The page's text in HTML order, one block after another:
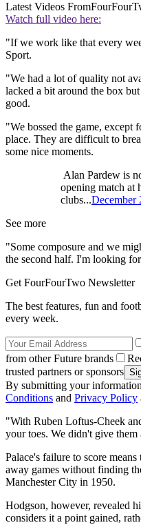
Latest Videos From
Watch full video here:
"If we work like that every
Sport.
"We had a lot of quality not
lacked a bit around the box
good.
"We bossed the game, except
place. They are difficult to
some nice moments.
Alan Pardew is
opening match at
clubs...December
See more
"Some composure and we
the second half. I'm looking
Get FourFourTwo Newsletter
The best features, fun and
every week.
from other Future brands
trusted partners or sponsors
By submitting your
Conditions and Privacy Policy
"With Ruben Loftus-Cheek
your toes. We didn't give
Palace's failure to score
away games without finding
Manchester City in 1950.
Hodgson, however, revealed
considers it a point gained,